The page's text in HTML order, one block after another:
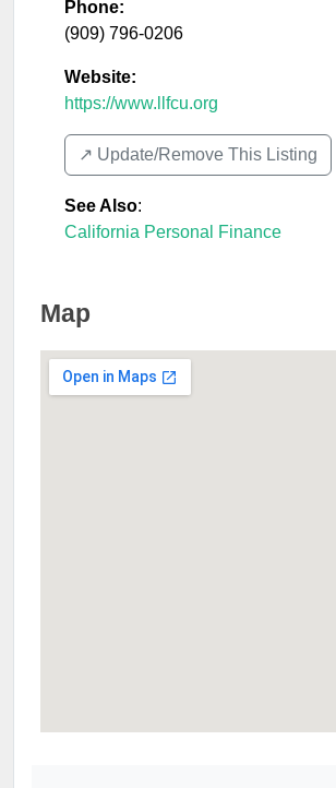
Phone:
(909) 796-0206
Website:
https://www.llfcu.org
↗️ Update/Remove This Listing
See Also:
California Personal Finance
Map